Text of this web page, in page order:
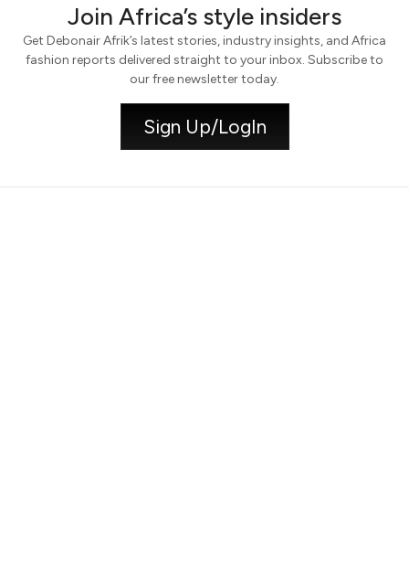
Join Africa’s style insiders
Get Debonair Afrik’s latest stories, industry insights, and Africa
fashion reports delivered straight to your inbox. Subscribe to
our free newsletter today.
Sign Up/LogIn